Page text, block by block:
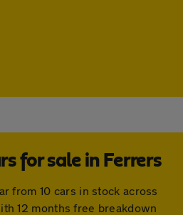
for sale in Ferrers
from 10 cars in stock across
12 months free breakdown